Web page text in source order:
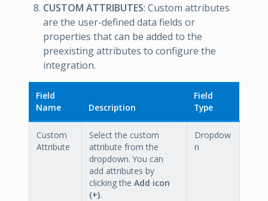
CUSTOM ATTRIBUTES: Custom attributes
are the user-defined data fields or
properties that can be added to the
preexisting attributes to configure the
integration.
Field
Name
Description
Field
Type
Custom
Attribute
Select the custom
attribute from the
dropdown. You can
add attributes by
clicking the Add icon
(+).
Dropdow
n